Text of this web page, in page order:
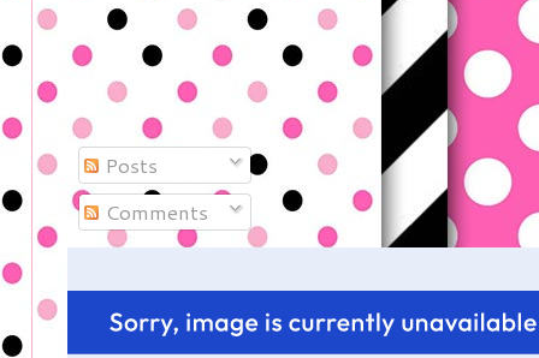
Posts
Comments